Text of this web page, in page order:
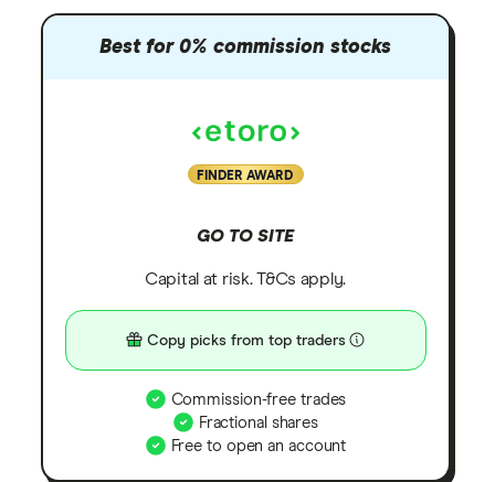
Best for 0% commission stocks
FINDER AWARD
GO TO SITE
Capital at risk. T&Cs apply.
Copy picks from top traders
Commission-free trades
Fractional shares
Free to open an account